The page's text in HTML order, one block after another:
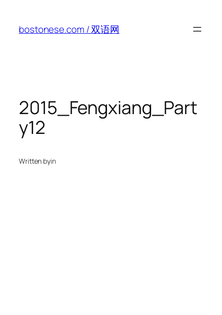
content
bostonese.com / 双语网
2015_Fengxiang_Part
y12
Written byin